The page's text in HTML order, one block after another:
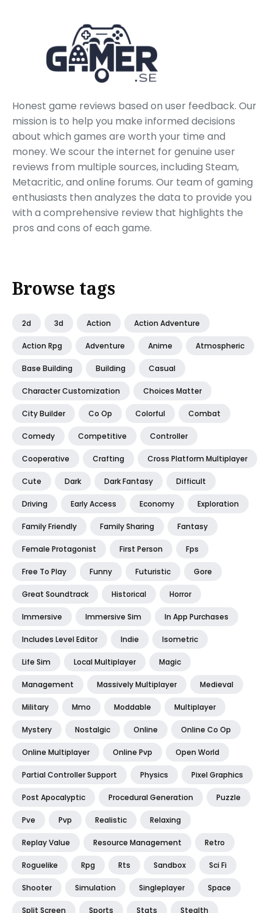
Honest game reviews based on user feedback. Our
mission is to help you make informed decisions
about which games are worth your time and
money. We scour the internet for genuine user
reviews from multiple sources, including Steam,
Metacritic, and online forums. Our team of gaming
enthusiasts then analyzes the data to provide you
with a comprehensive review that highlights the
pros and cons of each game.
Browse tags
2d 3d Action Action Adventure
Action Rpg Adventure Anime Atmospheric
Base Building Building Casual
Character Customization Choices Matter
City Builder Co Op Colorful Combat
Comedy Competitive Controller
Cooperative Crafting Cross Platform Multiplayer
Cute Dark Dark Fantasy Difficult
Driving Early Access Economy Exploration
Family Friendly Family Sharing Fantasy
Female Protagonist First Person Fps
Free To Play Funny Futuristic Gore
Great Soundtrack Historical Horror
Immersive Immersive Sim In App Purchases
Includes Level Editor Indie Isometric
Life Sim Local Multiplayer Magic
Management Massively Multiplayer Medieval
Military Mmo Moddable Multiplayer
Mystery Nostalgic Online Online Co Op
Online Multiplayer Online Pvp Open World
Partial Controller Support Physics Pixel Graphics
Post Apocalyptic Procedural Generation Puzzle
Pve Pvp Realistic Relaxing
Replay Value Resource Management Retro
Roguelike Rpg Rts Sandbox Sci Fi
Shooter Simulation Singleplayer Space
Split Screen Sports Stats Stealth